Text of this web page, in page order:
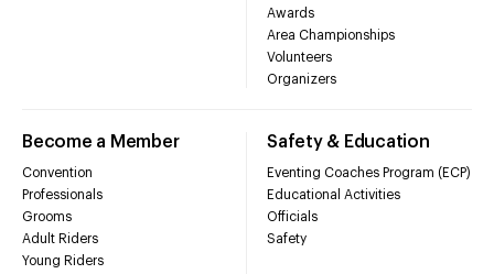
Awards
Area Championships
Volunteers
Organizers
Become a Member
Convention
Professionals
Grooms
Adult Riders
Young Riders
Safety & Education
Eventing Coaches Program (ECP)
Educational Activities
Officials
Safety